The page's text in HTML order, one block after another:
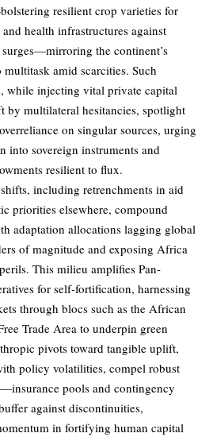
resilient crop varieties for
health infrastructures against
the continent’s
multitask amid scarcities. Such
while injecting vital private capital
by multilateral hesitancies, spotlight
on singular sources, urging
into sovereign instruments and
resilient to flux.
including retrenchments in aid
priorities elsewhere, compound
adaptation allocations lagging global
of magnitude and exposing Africa
This milieu amplifies Pan-
for self-fortification, harnessing
through blocs such as the African
Trade Area to underpin green
pivots toward tangible uplift,
policy volatilities, compel robust
pools and contingency
against discontinuities,
in fortifying human capital